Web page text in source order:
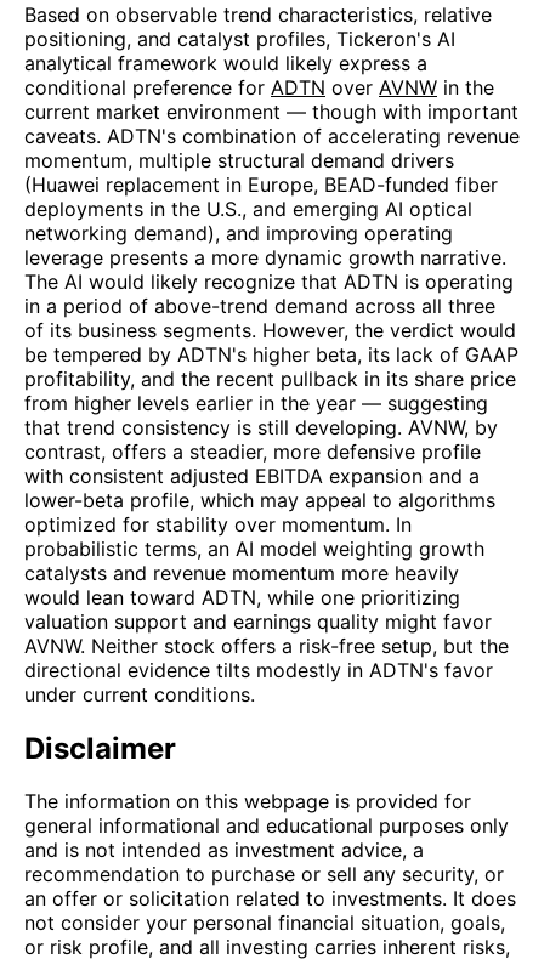
Based on observable trend characteristics, relative
positioning, and catalyst profiles, Tickeron's AI
analytical framework would likely express a
conditional preference for ADTN over AVNW in the
current market environment — though with important
caveats. ADTN's combination of accelerating revenue
momentum, multiple structural demand drivers
(Huawei replacement in Europe, BEAD-funded fiber
deployments in the U.S., and emerging AI optical
networking demand), and improving operating
leverage presents a more dynamic growth narrative.
The AI would likely recognize that ADTN is operating
in a period of above-trend demand across all three
of its business segments. However, the verdict would
be tempered by ADTN's higher beta, its lack of GAAP
profitability, and the recent pullback in its share price
from higher levels earlier in the year — suggesting
that trend consistency is still developing. AVNW, by
contrast, offers a steadier, more defensive profile
with consistent adjusted EBITDA expansion and a
lower-beta profile, which may appeal to algorithms
optimized for stability over momentum. In
probabilistic terms, an AI model weighting growth
catalysts and revenue momentum more heavily
would lean toward ADTN, while one prioritizing
valuation support and earnings quality might favor
AVNW. Neither stock offers a risk-free setup, but the
directional evidence tilts modestly in ADTN's favor
under current conditions.
Disclaimer
The information on this webpage is provided for
general informational and educational purposes only
and is not intended as investment advice, a
recommendation to purchase or sell any security, or
an offer or solicitation related to investments. It does
not consider your personal financial situation, goals,
or risk profile, and all investing carries inherent risks,